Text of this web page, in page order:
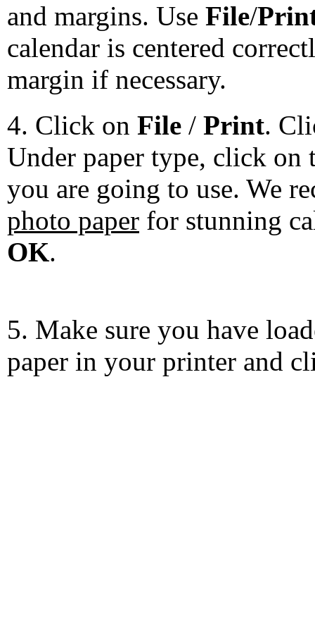
and margins. Use File/
calendar is centered
margin if necessary.
4. Click on File / Print.
Under paper type, click on
you are going to use. We
photo paper for stunning
OK.
5. Make sure you have
paper in your printer and